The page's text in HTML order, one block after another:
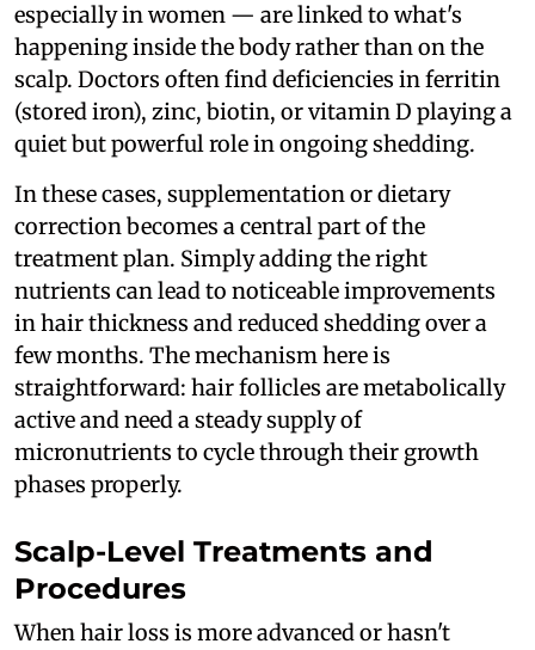
especially in women — are linked to what's
happening inside the body rather than on the
scalp. Doctors often find deficiencies in ferritin
(stored iron), zinc, biotin, or vitamin D playing a
quiet but powerful role in ongoing shedding.
In these cases, supplementation or dietary
correction becomes a central part of the
treatment plan. Simply adding the right
nutrients can lead to noticeable improvements
in hair thickness and reduced shedding over a
few months. The mechanism here is
straightforward: hair follicles are metabolically
active and need a steady supply of
micronutrients to cycle through their growth
phases properly.
Scalp-Level Treatments and
Procedures
When hair loss is more advanced or hasn't